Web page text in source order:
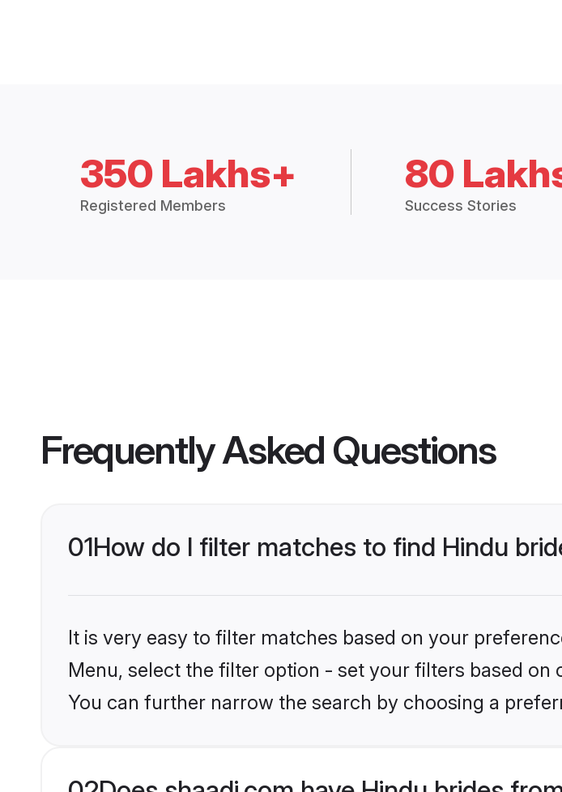
350 Lakhs+
Registered Members
80
Success Stories
Frequently Asked Questions
01How do I filter matches to find Hindu
It is very easy to filter matches based on your
Menu, select the filter option - set your filters based
You can further narrow the search by choosing a